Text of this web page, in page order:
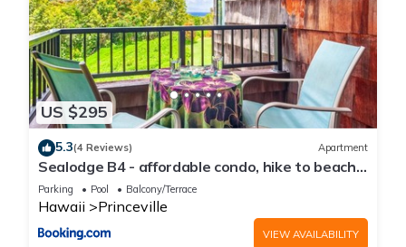
US $295
5.3(4 Reviews) Apartment
Sealodge B4 - affordable condo, hike to beach,
ocean view lanai
Parking Pool Balcony/Terrace
Hawaii Princeville
VIEW AVAILABILITY